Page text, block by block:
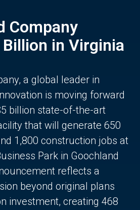
Company
in Virginia
a global leader in
is moving forward
billion state-of-the-art
that will generate 650
1,800 construction jobs at
Park in Goochland
reflects a
beyond original plans
investment, creating 468